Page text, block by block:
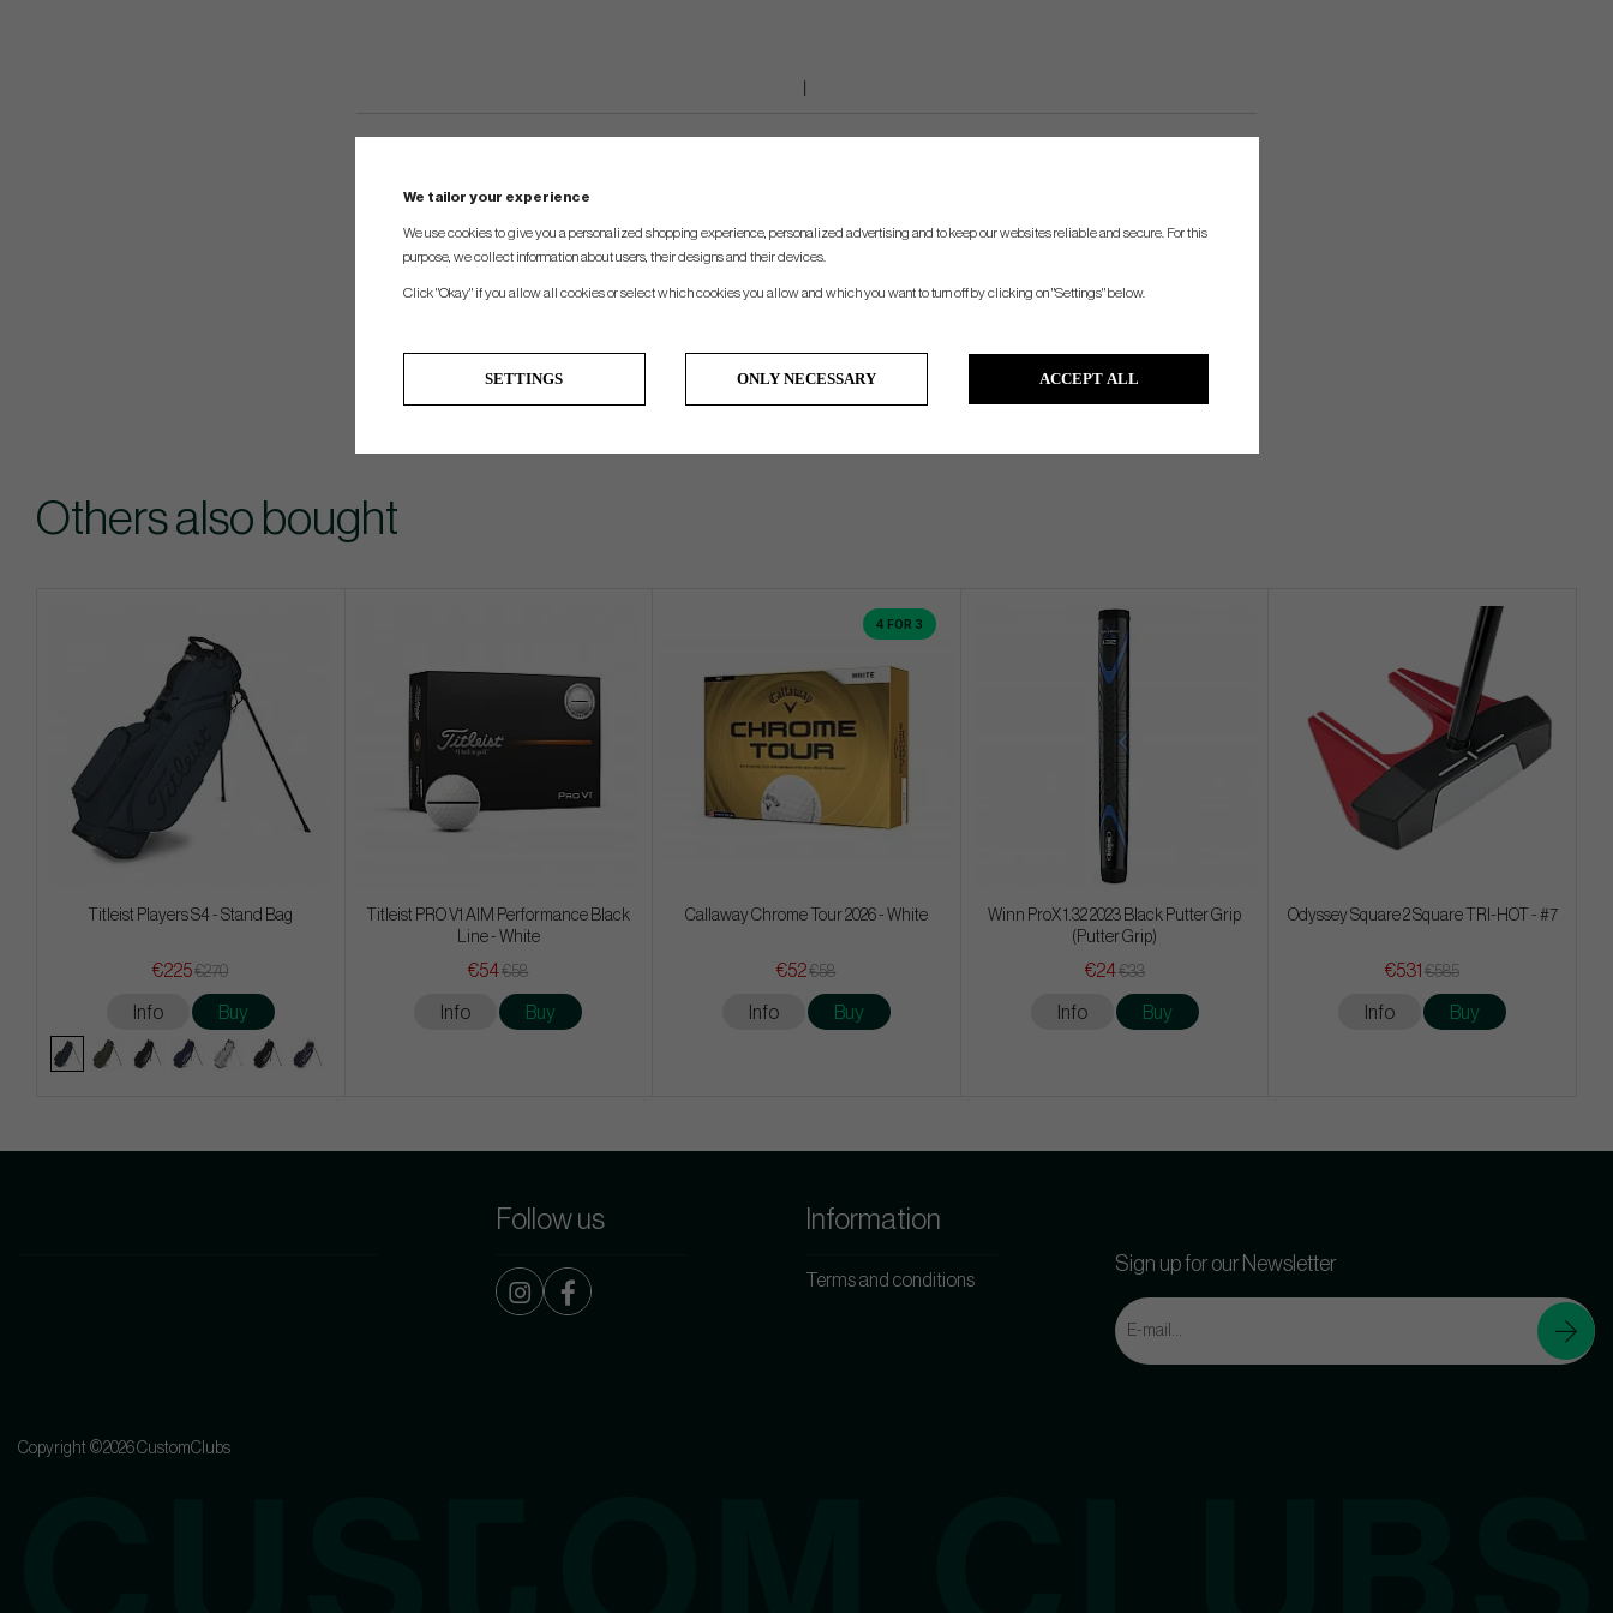
Others also bought
Titleist Players S4 - Stand Bag
€225€270
Info Buy
Titleist PRO V1 AIM Performance Black
Line - White
€54€58
Info Buy
4 FOR 3
Callaway Chrome Tour 2026 - White
€52 €58
Info Buy
Winn ProX 1.32 2023 Black Putter Grip
(Putter Grip)
€24€33
Info Buy
Odyssey Square 2 Square TRI-HOT - #7
€531 €585
Info Buy
Follow us Information
Terms and conditions
Sign up for our Newsletter
Copyright ©2026 CustomClubs
We tailor your experience
We use cookies to give you a personalized shopping experience, personalized advertising and to keep our websites reliable and secure. For this
purpose, we collect information about users, their designs and their devices.
Click "Okay" if you allow all cookies or select which cookies you allow and which you want to turn off by clicking on "Settings" below.
SETTINGS ONLY NECESSARY ACCEPT ALL